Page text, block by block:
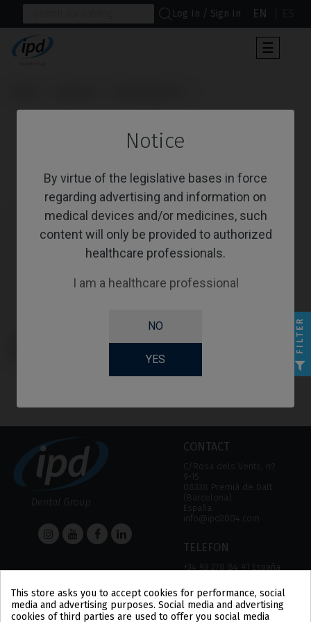
Notice
By virtue of the legislative bases in force
regarding advertising and information on
medical devices and/or medicines, such
content will only be provided to authorized
healthcare professionals.
I am a healthcare professional
NO
YES
Log In / Sign In EN
Toggle
☰
Healing Abutments
CONTACT
C/Rosa dels Vents, nº
9-15
08338 Premià de Dalt
(Barcelona)
España
info@ipd2004.com
TELEFON
+34 93 278 84 91 España
HELP Information
This store asks you to accept cookies for performance, social
media and advertising purposes. Social media and advertising
cookies of third parties are used to offer you social media
FILTER